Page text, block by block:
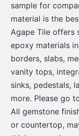
sample for
material is the
Agape Tile offers
epoxy materials
borders, slabs,
vanity tops,
sinks, pedestals,
more. Please go
All gemstone
or countertop,